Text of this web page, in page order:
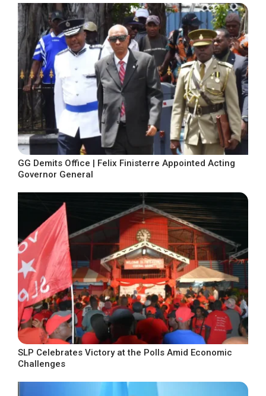
GG Demits Office | Felix Finisterre Appointed Acting
Governor General
SLP Celebrates Victory at the Polls Amid Economic
Challenges